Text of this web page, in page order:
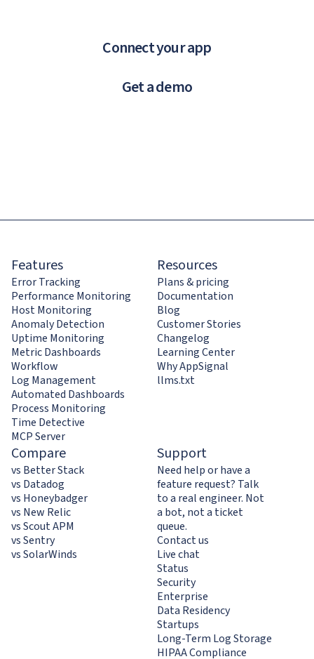
Connect your app
Get a demo
Features
Error Tracking
Performance Monitoring
Host Monitoring
Anomaly Detection
Uptime Monitoring
Metric Dashboards
Workflow
Log Management
Automated Dashboards
Process Monitoring
Time Detective
MCP Server
Resources
Plans & pricing
Documentation
Blog
Customer Stories
Changelog
Learning Center
Why AppSignal
llms.txt
Compare
vs Better Stack
vs Datadog
vs Honeybadger
vs New Relic
vs Scout APM
vs Sentry
vs SolarWinds
Support
Need help or have a
feature request? Talk
to a real engineer. Not
a bot, not a ticket
queue.
Contact us
Live chat
Status
Security
Enterprise
Data Residency
Startups
Long-Term Log Storage
HIPAA Compliance